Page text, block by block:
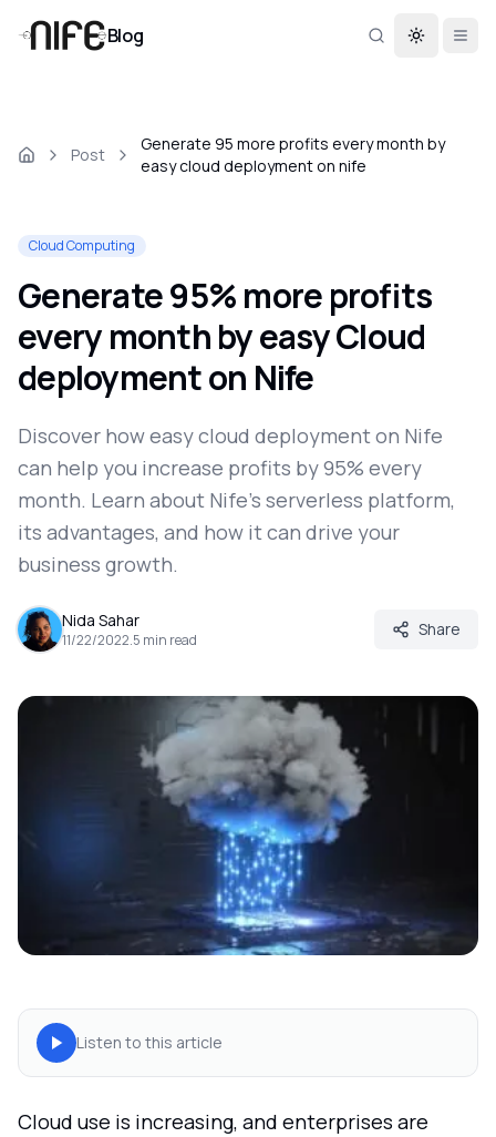
Blog Toggle
Post
Generate 95 more profits every month by
easy cloud deployment on nife
Cloud Computing
Generate 95% more profits
every month by easy Cloud
deployment on Nife
Discover how easy cloud deployment on Nife
can help you increase profits by 95% every
month. Learn about Nife's serverless platform,
its advantages, and how it can drive your
business growth.
Nida Sahar
11/22/2022.5 min read
Share
Listen to this article
Cloud use is increasing, and enterprises are